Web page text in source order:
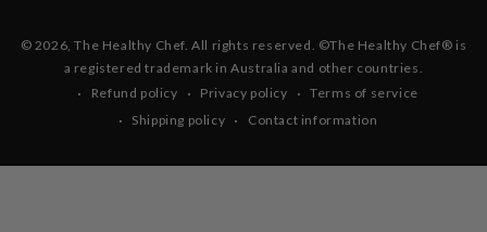
© 2026,The Healthy Chef. All rights reserved. ©The Healthy Chef® is
a registered trademark in Australia and other countries.
Refund policy
Privacy policy
Terms of service
Shipping policy
Contact information